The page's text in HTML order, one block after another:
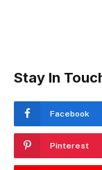
Stay In
Facebook
Pinterest